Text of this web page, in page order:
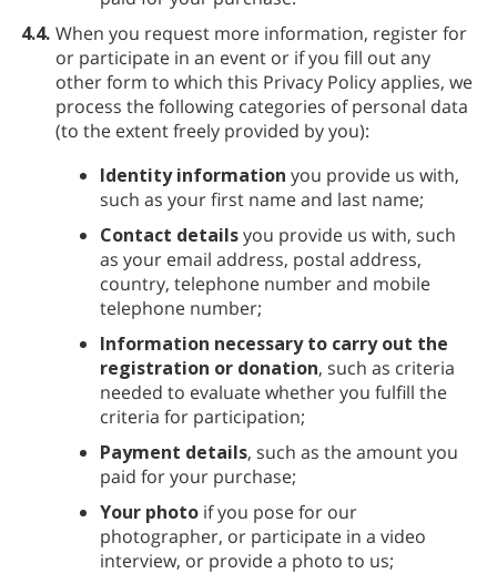
4.4. When you request more information, register for
or participate in an event or if you fill out any
other form to which this Privacy Policy applies, we
process the following categories of personal data
(to the extent freely provided by you):
Identity information you provide us with,
such as your first name and last name;
Contact detailsyou provide us with, such
as your email address, postal address,
country, telephone number and mobile
telephone number;
Information necessary to carry out the
registration or donation, such as criteria
needed to evaluate whether you fulfill the
criteria for participation;
Payment details, such as the amount you
paid for your purchase;
Your photo if you pose for our
photographer, or participate in a video
interview, or provide a photo to us;